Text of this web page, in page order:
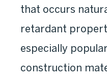
that occurs
retardant
especially
construction